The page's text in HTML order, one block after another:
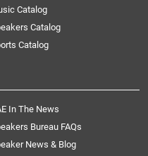
Catalog
Catalog
Catalog
In The News
Bureau FAQs
News & Blog